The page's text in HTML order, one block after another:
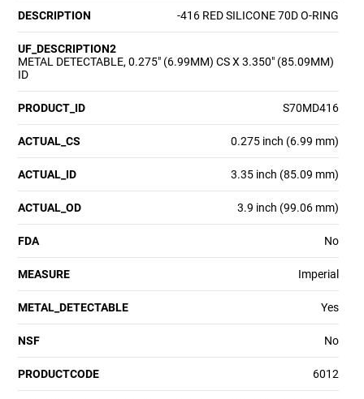
DESCRIPTION -416 RED SILICONE 70D O-RING
UF_DESCRIPTION2
METAL DETECTABLE, 0.275" (6.99MM) CS X 3.350" (85.09MM)
ID
PRODUCT_ID S70MD416
ACTUAL_CS 0.275 inch (6.99 mm)
ACTUAL_ID 3.35 inch (85.09 mm)
ACTUAL_OD 3.9 inch (99.06 mm)
FDA No
MEASURE Imperial
METAL_DETECTABLE Yes
NSF No
PRODUCTCODE 6012